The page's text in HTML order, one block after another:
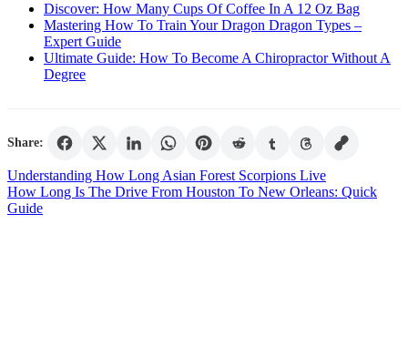
Discover: How Many Cups Of Coffee In A 12 Oz Bag
Mastering How To Train Your Dragon Dragon Types –
Expert Guide
Ultimate Guide: How To Become A Chiropractor Without A
Degree
Share:
Post
navigation
Understanding How Long Asian Forest Scorpions Live
How Long Is The Drive From Houston To New Orleans: Quick
Guide